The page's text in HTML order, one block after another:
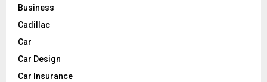
Business
Cadillac
Car
Car Design
Car Insurance